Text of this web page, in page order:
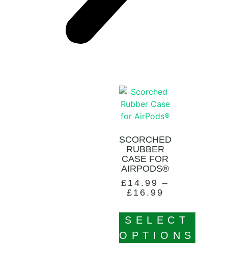
SCORCHED
RUBBER
CASE FOR
AIRPODS®
£ 14.99 –
£ 16.99
SELECT
OPTIONS